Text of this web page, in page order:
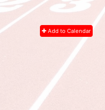
Add to Calendar